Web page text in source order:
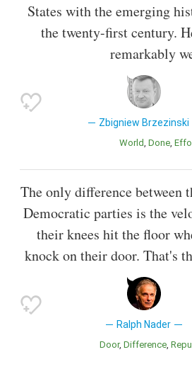
States with the emerging
the twenty-first century.
remarkably
Zbigniew Brzezinski
World Done
The only difference between
Democratic parties is the
their knees hit the floor
knock on their door. That's
Ralph Nader
Door Difference